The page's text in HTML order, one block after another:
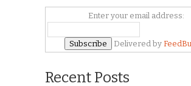
Enter your email address:
Delivered by
Recent Posts